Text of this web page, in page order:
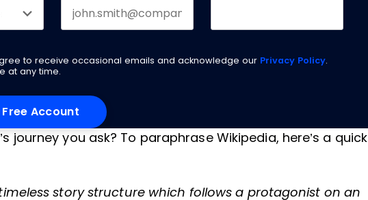
to receive occasional emails and acknowledge our Privacy Policy.
at any time.
journey you ask? To paraphrase Wikipedia, here’s a quick
story structure which follows a protagonist on an